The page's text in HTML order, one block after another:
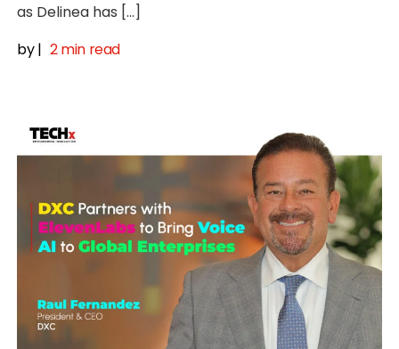
as Delinea has […]
by| 2 min read